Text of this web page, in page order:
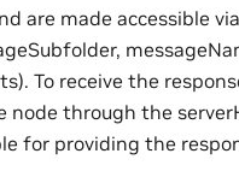
are made accessible
To receive the
node through the
for providing the